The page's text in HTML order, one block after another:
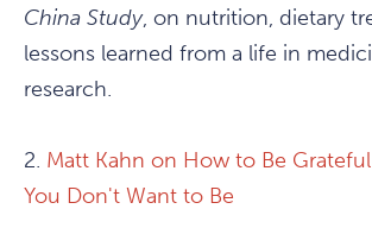
China Study, on nutrition, dietary
lessons learned from a life in
research.
2. Matt Kahn on How to Be
You Don't Want to Be